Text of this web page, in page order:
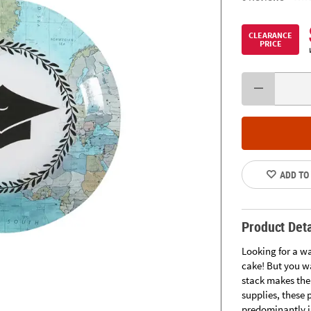
CLEARANCE
PRICE
ADD
Product
Looking for a
cake! But you
stack makes
supplies, these